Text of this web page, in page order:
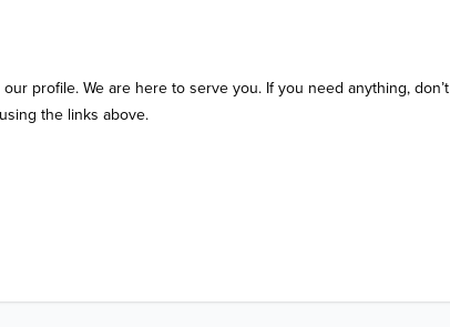
profile. We are here to serve you. If you need anything, don’t
the links above.